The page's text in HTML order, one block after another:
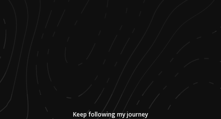
Keep following my journey